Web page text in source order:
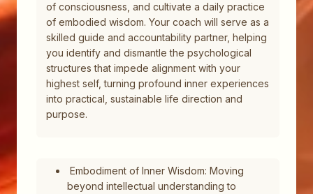
of consciousness, and cultivate a daily practice
of embodied wisdom. Your coach will serve as a
skilled guide and accountability partner, helping
you identify and dismantle the psychological
structures that impede alignment with your
highest self, turning profound inner experiences
into practical, sustainable life direction and
purpose.
Embodiment of Inner Wisdom: Moving
beyond intellectual understanding to